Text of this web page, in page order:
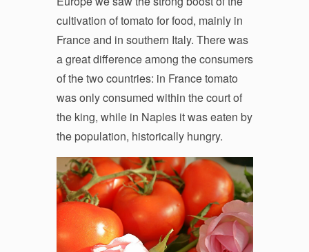
cultivation of tomato for food, mainly in
France and in southern Italy. There was
a great difference among the consumers
of the two countries: in France tomato
was only consumed within the court of
the king, while in Naples it was eaten by
the population, historically hungry.